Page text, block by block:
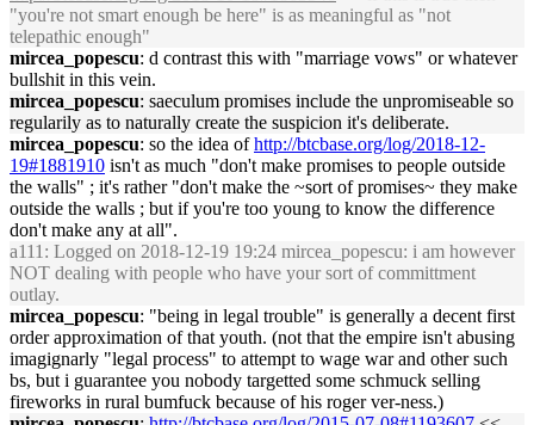
"you're not smart enough be here" is as meaningful as "not
telepathic enough"
mircea_popescu: d contrast this with "marriage vows" or whatever
bullshit in this vein.
mircea_popescu: saeculum promises include the unpromiseable so
regularily as to naturally create the suspicion it's deliberate.
mircea_popescu: so the idea ofhttp://btcbase.org/log/2018-12-
19#1881910 isn't as much "don't make promises to people outside
the walls" ; it's rather "don't make the ~sort of promises~ they make
outside the walls ; but if you're too young to know the difference
don't make any at all".
a111 : Logged on 2018-12-19 19:24 mircea_popescu: i am however
NOT dealing with people who have your sort of committment
outlay.
mircea_popescu: "being in legal trouble" is generally a decent first
order approximation of that youth. (not that the empire isn't abusing
imagignarly "legal process" to attempt to wage war and other such
bs, but i guarantee you nobody targetted some schmuck selling
fireworks in rural bumfuck because of his roger ver-ness.)